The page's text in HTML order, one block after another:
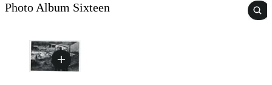
Photo Album Sixteen